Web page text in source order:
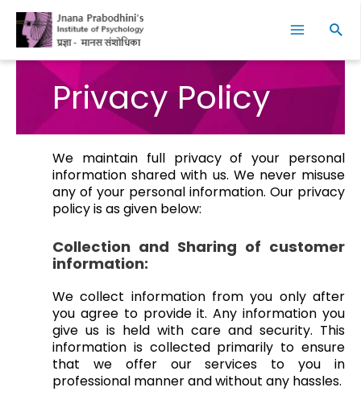
content
Menu
Privacy Policy
We maintain full privacy of your personal
information shared with us. We never misuse
any of your personal information. Our privacy
policy is as given below:
Collection and Sharing of customer
information:
We collect information from you only after
you agree to provide it. Any information you
give us is held with care and security. This
information is collected primarily to ensure
that we offer our services to you in
professional manner and without any hassles.